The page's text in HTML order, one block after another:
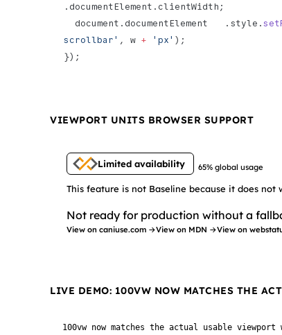
.documentElement.clientWidth;
  document.documentElement   .style.
scrollbar' , w + 'px' );
});
VIEWPORT UNITS BROWSER SUPPORT
Limited availability 65% global usage
This feature is not Baseline because it does not
Not ready for production without a
View on caniuse.com →View on MDN →View on
LIVE DEMO: 100VW NOW MATCHES THE
100vw now matches the actual usable viewport